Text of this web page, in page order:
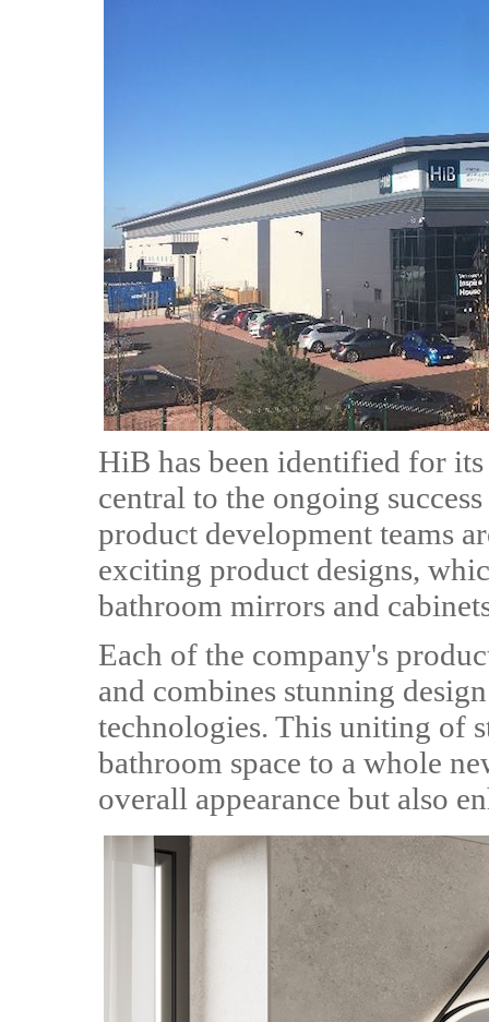
HiB has been identified for
central to the ongoing
product development teams
exciting product designs,
bathroom mirrors and
Each of the company's
and combines stunning
technologies. This uniting of
bathroom space to a whole
overall appearance but also